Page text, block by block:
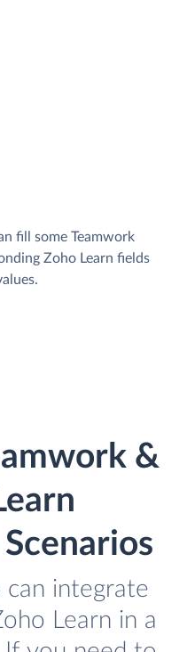
fill some Teamwork
Zoho Learn fields
&
can integrate
Learn in a